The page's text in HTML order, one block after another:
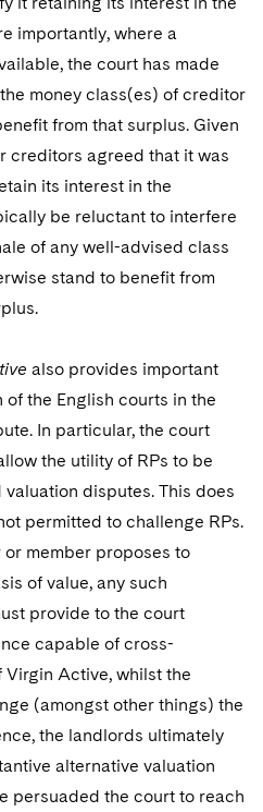
importantly, where a
the court has made
money class(es) of creditor
from that surplus. Given
creditors agreed that it was
its interest in the
be reluctant to interfere
of any well-advised class
stand to benefit from
also provides important
the English courts in the
In particular, the court
the utility of RPs to be
disputes. This does
permitted to challenge RPs.
member proposes to
of value, any such
provide to the court
capable of cross-
Virgin Active, whilst the
(amongst other things) the
the landlords ultimately
alternative valuation
persuaded the court to reach